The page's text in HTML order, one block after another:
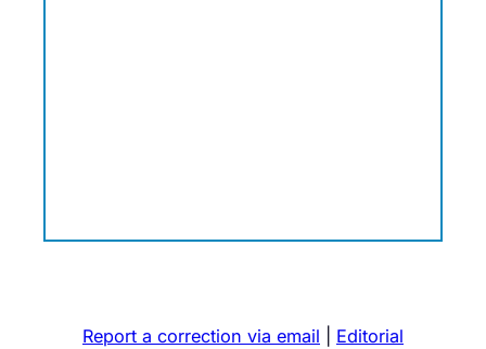
Report a correction via email
Editorial